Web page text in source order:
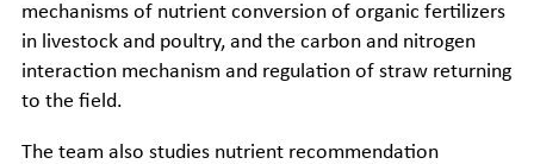
mechanisms of nutrient conversion of organic fertilizers
in livestock and poultry, and the carbon and nitrogen
interaction mechanism and regulation of straw returning
to the field.
The team also studies nutrient recommendation